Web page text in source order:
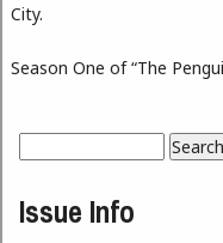
City.
Season One of “The
Search form
Issue Info